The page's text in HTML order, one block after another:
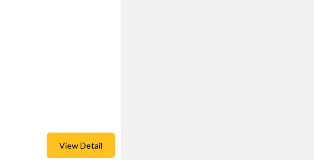
View Detail